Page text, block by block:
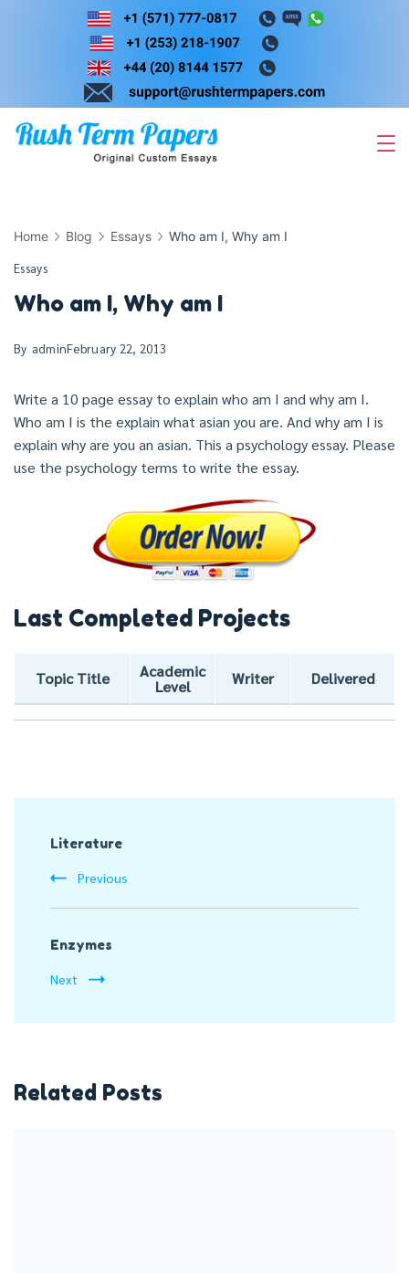
Skip
Home Blog Essays Who am I, Why am I
Essays
Who am I, Why am I
By adminFebruary 22, 2013
Write a 10 page essay to explain who am I and why am I.
Who am I is the explain what asian you are. And why am I is
explain why are you an asian. This a psychology essay. Please
use the psychology terms to write the essay.
Last Completed Projects
Topic Title
Academic
Level
Writer Delivered
Navigation
Literature
Previous
Enzymes
Next
Related Posts